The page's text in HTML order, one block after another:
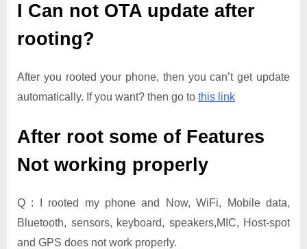
I Can not OTA update after
rooting?
After you rooted your phone, then you can’t get update
automatically. If you want? then go to this link
After root some of Features
Not working properly
Q : I rooted my phone and Now, WiFi, Mobile data,
Bluetooth, sensors, keyboard, speakers,MIC, Host-spot
and GPS does not work properly.